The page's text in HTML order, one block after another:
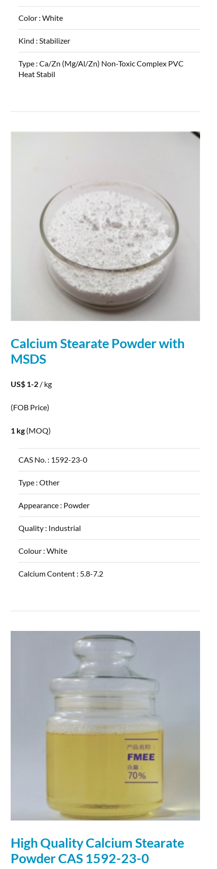
Color :White
Kind : Stabilizer
Type :Ca/Zn (Mg/Al/Zn) Non-Toxic Complex PVC
Heat Stabil
CalciumStearate Powderwith
MSDS
US$ 1-2 / kg
(FOB Price)
1 kg (MOQ)
CAS No. : 1592-23-0
Type :Other
Appearance : Powder
Quality : Industrial
Colour :White
Calcium Content : 5.8-7.2
High QualityCalciumStearate
PowderCAS 1592-23-0